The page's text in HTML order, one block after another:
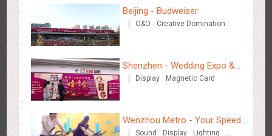
Chengdu Tianfu Airport T2 - LED Column,Naked Eye 3D
Effect
2525 Display Digital 3D Illusion
Beijing - Budweiser
O&O Creative Domination
Shenzhen - Wedding Expo &
Home Expo
Display Magnetic Card
Wenzhou Metro - Your Speed.
Sound Display
Lighting